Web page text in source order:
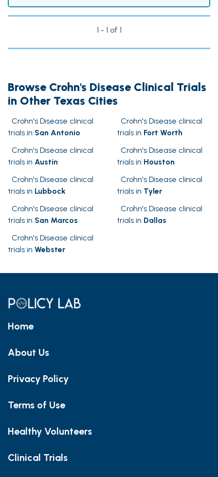
1 - 1 of 1
Browse Crohn's Disease Clinical Trials
in Other Texas Cities
Crohn's Disease clinical
trials in San Antonio
Crohn's Disease clinical
trials in Fort Worth
Crohn's Disease clinical
trials in Austin
Crohn's Disease clinical
trials in Houston
Crohn's Disease clinical
trials in Lubbock
Crohn's Disease clinical
trials in Tyler
Crohn's Disease clinical
trials in San Marcos
Crohn's Disease clinical
trials in Dallas
Crohn's Disease clinical
trials in Webster
Home
About Us
Privacy Policy
Terms of Use
Healthy Volunteers
Clinical Trials